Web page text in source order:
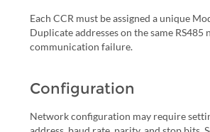
Each CCR must be assigned a unique
Duplicate addresses on the same
communication failure.
Configuration
Network configuration may require